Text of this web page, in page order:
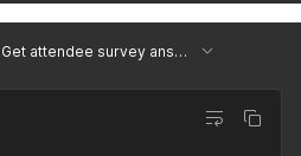
Get attendee survey answers